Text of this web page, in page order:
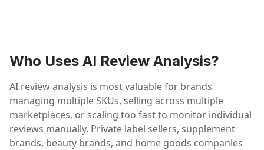
Who Uses AI Review Analysis?
AI review analysis is most valuable for brands
managing multiple SKUs, selling across multiple
marketplaces, or scaling too fast to monitor individual
reviews manually. Private label sellers, supplement
brands, beauty brands, and home goods companies